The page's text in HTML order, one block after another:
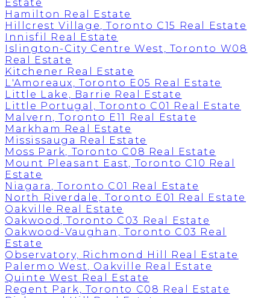
Estate
Hamilton Real Estate
Hillcrest Village, Toronto C15 Real Estate
Innisfil Real Estate
Islington-City Centre West, Toronto W08
Real Estate
Kitchener Real Estate
L'Amoreaux, Toronto E05 Real Estate
Little Lake, Barrie Real Estate
Little Portugal, Toronto C01 Real Estate
Malvern, Toronto E11 Real Estate
Markham Real Estate
Mississauga Real Estate
Moss Park, Toronto C08 Real Estate
Mount Pleasant East, Toronto C10 Real
Estate
Niagara, Toronto C01 Real Estate
North Riverdale, Toronto E01 Real Estate
Oakville Real Estate
Oakwood, Toronto C03 Real Estate
Oakwood-Vaughan, Toronto C03 Real
Estate
Observatory, Richmond Hill Real Estate
Palermo West, Oakville Real Estate
Quinte West Real Estate
Regent Park, Toronto C08 Real Estate